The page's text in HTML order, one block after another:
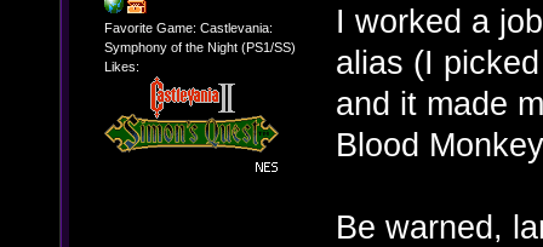
Favorite Game: Castlevania:
Symphony of the Night (PS1/SS)
Likes:
I worked a
alias (I
and it made
Blood
Be warned,